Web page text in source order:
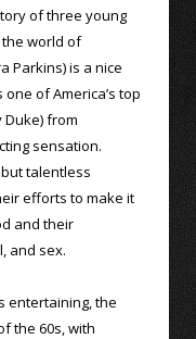
of three young
world of
Parkins) is a nice
of America’s top
Duke) from
sensation.
talentless
efforts to make it
and their
and sex.
entertaining, the
the 60s, with